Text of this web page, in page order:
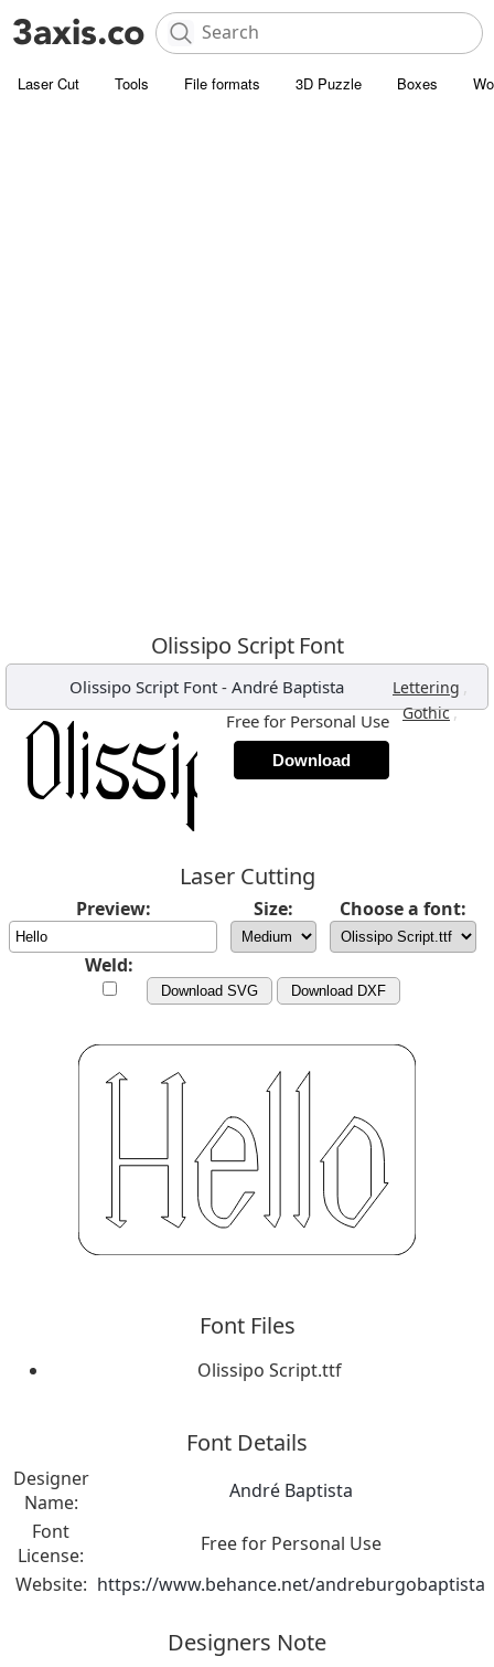
Laser Cut Tools File formats 3D Puzzle Boxes
Olissipo Script Font
Olissipo Script Font- André Baptista Lettering ,
Gothic,
Free for Personal Use
Download
Laser Cutting
Preview: Size: Choose a font:
Weld:
Download SVG Download DXF
Font Files
Olissipo Script.ttf
Font Details
Designer
Name:
André Baptista
Font
License:
Free for Personal Use
Website: https://www.behance.net/andreburgobaptista
Designers Note